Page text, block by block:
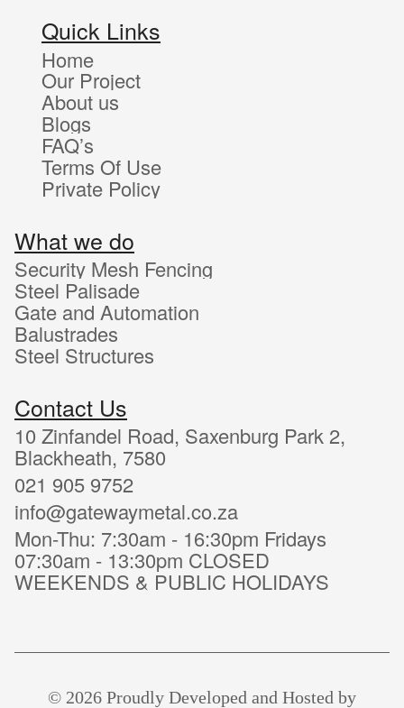
Quick Links
Home
Our Project
About us
Blogs
FAQ’s
Terms Of Use
Private Policy
What we do
Security Mesh Fencing
Steel Palisade
Gate and Automation
Balustrades
Steel Structures
Contact Us
10 Zinfandel Road, Saxenburg Park 2,
Blackheath, 7580
021 905 9752
info@gatewaymetal.co.za
Mon-Thu: 7:30am - 16:30pm Fridays
07:30am - 13:30pm CLOSED
WEEKENDS & PUBLIC HOLIDAYS
© 2026 Proudly Developed and Hosted by